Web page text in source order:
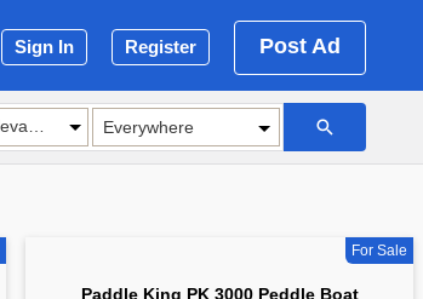
Sign In Register Post Ad
For Sale
Paddle King PK 3000 Peddle Boat